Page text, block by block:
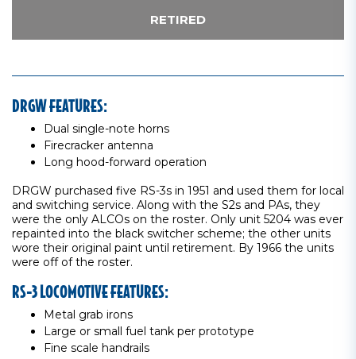
RETIRED
DRGW FEATURES:
Dual single-note horns
Firecracker antenna
Long hood-forward operation
DRGW purchased five RS-3s in 1951 and used them for local
and switching service. Along with the S2s and PAs, they
were the only ALCOs on the roster. Only unit 5204 was ever
repainted into the black switcher scheme; the other units
wore their original paint until retirement. By 1966 the units
were off of the roster.
RS-3 LOCOMOTIVE FEATURES:
Metal grab irons
Large or small fuel tank per prototype
Fine scale handrails